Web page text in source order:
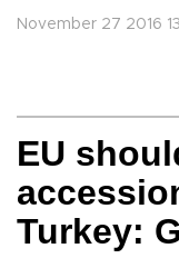
November 27 2016
EU
Turkey: